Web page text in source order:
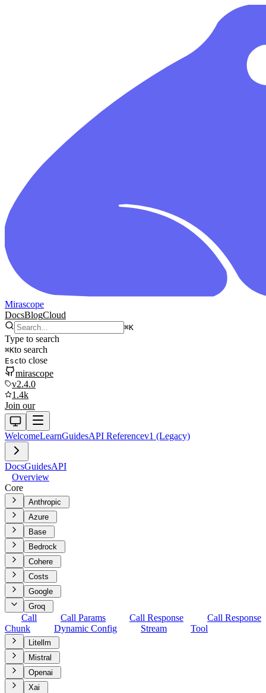
Mirascope
DocsBlogCloud
⌘K
Type to search
⌘Kto search
Escto close
mirascope
v2.4.0
1.4k
Join our
WelcomeLearnGuidesAPI Referencev1 (Legacy)
DocsGuidesAPI
Overview
Core
Anthropic
Azure
Base
Bedrock
Cohere
Costs
Google
Groq
Call Call Params Call Response
Call Response
Chunk
Dynamic Config Stream Tool
Litellm
Mistral
Openai
Xai